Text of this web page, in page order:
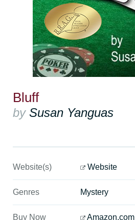
Bluff
by Susan Yanguas
Website(s) Website
Genres Mystery
Buy Now
Amazon.com